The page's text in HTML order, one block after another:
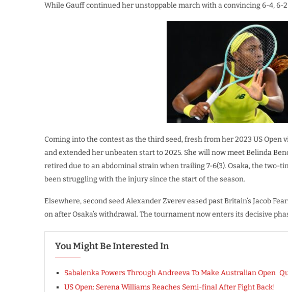
While Gauff continued her unstoppable march with a convincing 6-4, 6-
Coming into the contest as the third seed, fresh from her 2023 US Open
and extended her unbeaten start to 2025. She will now meet Belinda
retired due to an abdominal strain when trailing 7-6(3). Osaka, the two-
been struggling with the injury since the start of the season.
Elsewhere, second seed Alexander Zverev eased past Britain’s Jacob
on after Osaka’s withdrawal. The tournament now enters its decisive
You Might Be Interested In
Sabalenka Powers Through Andreeva To Make Australian Open
US Open: Serena Williams Reaches Semi-final After Fight Back!